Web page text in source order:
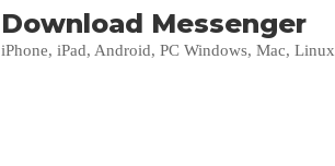
Download Messenger
iPhone, iPad, Android, PC Windows, Mac, Linux